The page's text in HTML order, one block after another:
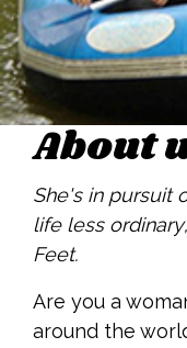
About
She's in pursuit
life less
Feet.
Are you a
around the